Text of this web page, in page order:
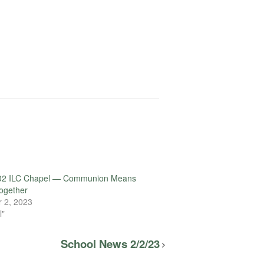
ILC Chapel — Communion Means
2, 2023
School News 2/2/23